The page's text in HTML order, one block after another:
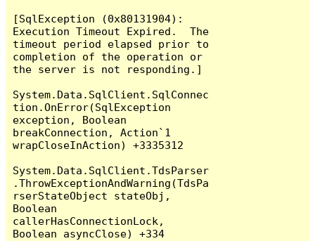
[SqlException (0x80131904):
Execution Timeout Expired.  The
timeout period elapsed prior to
completion of the operation or
the server is not responding.]
System.Data.SqlClient.SqlConnec
tion.OnError(SqlException
exception, Boolean
breakConnection, Action`1
wrapCloseInAction) +3335312
System.Data.SqlClient.TdsParser
.ThrowExceptionAndWarning(TdsPa
rserStateObject stateObj,
Boolean
callerHasConnectionLock,
Boolean asyncClose) +334